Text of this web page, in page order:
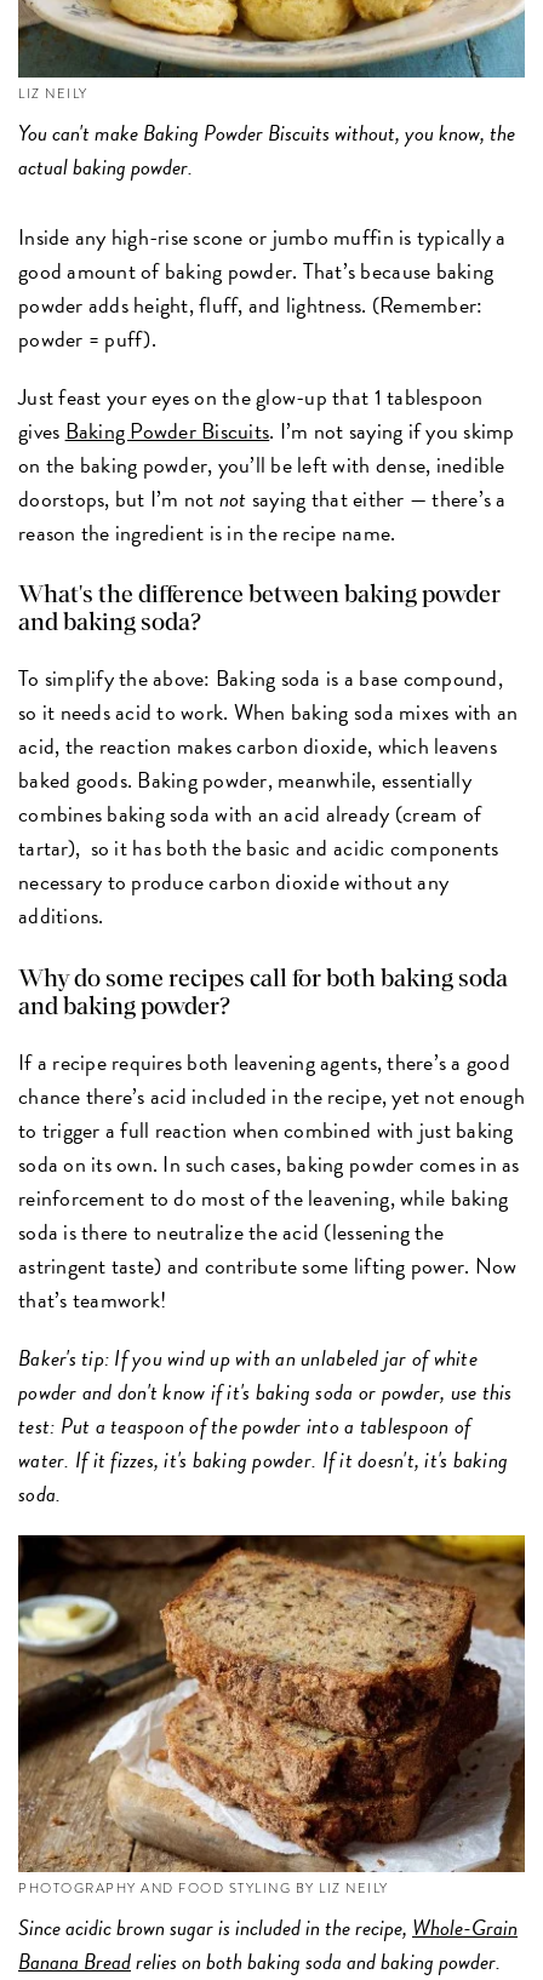
LIZ NEILY
You can't make Baking Powder Biscuits without, you know, the
actual baking powder.
Inside any high-rise scone or jumbo muffin is typically a
good amount of baking powder. That’s because baking
powder adds height, fluff, and lightness. (Remember:
powder = puff).
Just feast your eyes on the glow-up that 1 tablespoon
gives Baking Powder Biscuits. I’m not saying if you skimp
on the baking powder, you’ll be left with dense, inedible
doorstops, but I’m notnotsaying that either — there’s a
reason the ingredient is in the recipe name.
What's the difference between baking powder
and baking soda?
To simplify the above: Baking soda is a base compound,
so it needs acid to work. When baking soda mixes with an
acid, the reaction makes carbon dioxide, which leavens
baked goods. Baking powder, meanwhile, essentially
combines baking soda with an acid already (cream of
tartar), so it has both the basic and acidic components
necessary to produce carbon dioxide without any
additions.
Why do some recipes call for both baking soda
and baking powder?
If a recipe requires both leavening agents, there’s a good
chance there’s acid included in the recipe, yet not enough
to trigger a full reaction when combined with just baking
soda on its own. In such cases, baking powder comes in as
reinforcement to do most of the leavening, while baking
soda is there to neutralize the acid (lessening the
astringent taste) and contribute some lifting power. Now
that’s teamwork!
Baker's tip: If you wind up with an unlabeled jar of white
powder and don't know if it's baking soda or powder, use this
test: Put a teaspoon of the powder into a tablespoon of
water. If it fizzes, it's baking powder. If it doesn't, it's baking
soda.
PHOTOGRAPHY AND FOOD STYLING BY LIZ NEILY
Since acidic brown sugar is included in the recipe, Whole-Grain
Banana Breadrelies on both baking soda and baking powder.